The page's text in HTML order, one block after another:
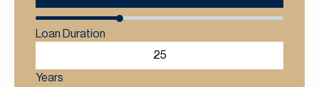
Loan Duration
Years